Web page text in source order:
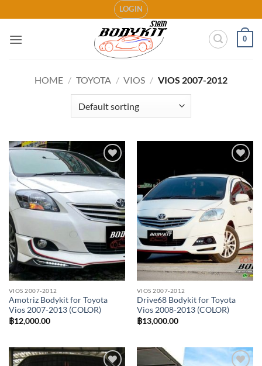
to
content
LOGIN
0
HOME / TOYOTA / VIOS / VIOS 2007-2012
Add to
wishlist
VIOS 2007-2012
Amotriz Bodykit for Toyota
Vios 2007-2013 (COLOR)
฿12,000.00
wishlist
VIOS 2007-2012
Drive68 Bodykit for Toyota
Vios 2008-2013 (COLOR)
฿13,000.00